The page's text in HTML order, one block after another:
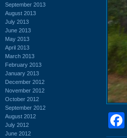
September 2013
August 2013
July 2013
June 2013
May 2013
April 2013
March 2013
February 2013
January 2013
December 2012
November 2012
October 2012
September 2012
August 2012
July 2012
June 2012